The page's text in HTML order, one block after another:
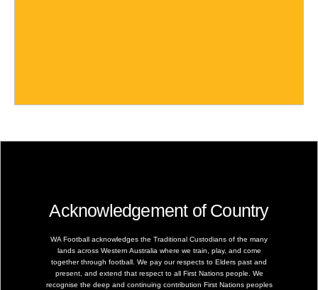
Acknowledgement of Country
WA Football acknowledges the Traditional Custodians of the many
lands across Western Australia where we train, play, and come
together through football. We pay our respects to Elders past and
present, and extend that respect to all First Nations people. We
recognise the deep and continuing contribution First Nations peoples